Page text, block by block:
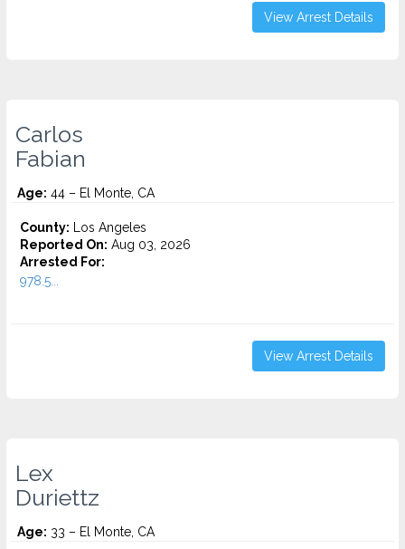
View Arrest Details
Carlos
Fabian
Age: 44 – El Monte, CA
County: Los Angeles
Reported On: Aug 03, 2026
Arrested For:
978.5...
View Arrest Details
Lex
Duriettz
Age: 33 – El Monte, CA